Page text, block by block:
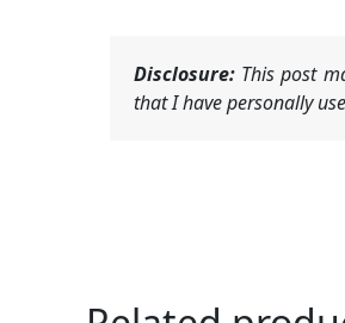
Disclosure: This post
that I have personally